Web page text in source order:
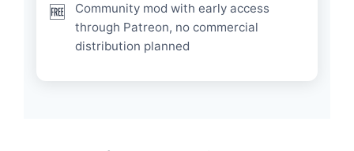
🆓
Community mod with early access
through Patreon, no commercial
distribution planned